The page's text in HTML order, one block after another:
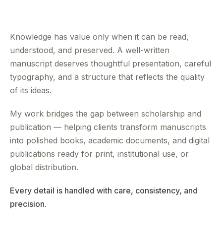
Knowledge has value only when it can be read,
understood, and preserved. A well-written
manuscript deserves thoughtful presentation, careful
typography, and a structure that reflects the quality
of its ideas.
My work bridges the gap between scholarship and
publication — helping clients transform manuscripts
into polished books, academic documents, and digital
publications ready for print, institutional use, or
global distribution.
Every detail is handled with care, consistency, and
precision.